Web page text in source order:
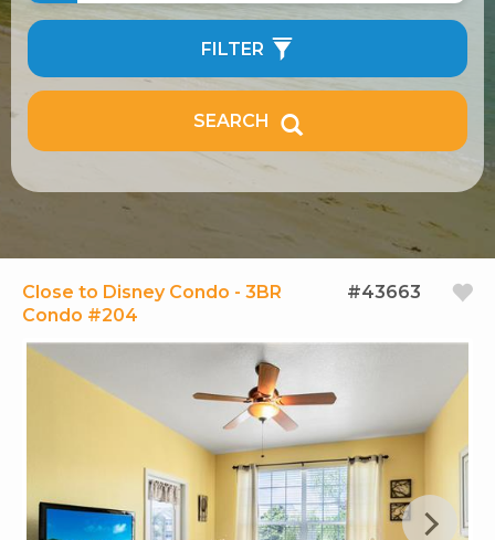
FILTER
SEARCH
Close to Disney Condo - 3BR
Condo #204
#43663